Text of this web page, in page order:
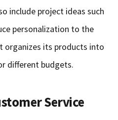
include project ideas such
personalization to the
organizes its products into
different budgets.
Service